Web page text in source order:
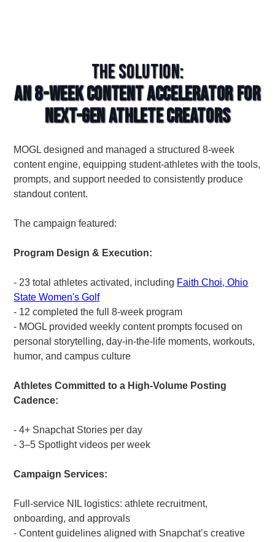
The Solution:
An 8-Week Content Accelerator for
Next-Gen Athlete Creators
MOGL designed and managed a structured 8-week
content engine, equipping student-athletes with the tools,
prompts, and support needed to consistently produce
standout content.
The campaign featured:
Program Design & Execution:
- 23 total athletes activated, including Faith Choi, Ohio
State Women's Golf
- 12 completed the full 8-week program
- MOGL provided weekly content prompts focused on
personal storytelling, day-in-the-life moments, workouts,
humor, and campus culture
Athletes Committed to a High-Volume Posting
Cadence:
- 4+ Snapchat Stories per day
- 3–5 Spotlight videos per week
Campaign Services:
Full-service NIL logistics: athlete recruitment,
onboarding, and approvals
- Content guidelines aligned with Snapchat’s creative